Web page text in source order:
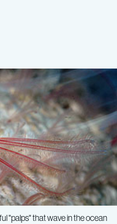
"palps" that wave in the ocean